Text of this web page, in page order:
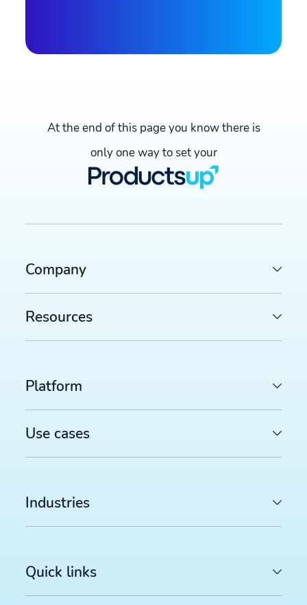
At the end of this page you know there is
only one way to set your
Company
Resources
Platform
Use cases
Industries
Quick links